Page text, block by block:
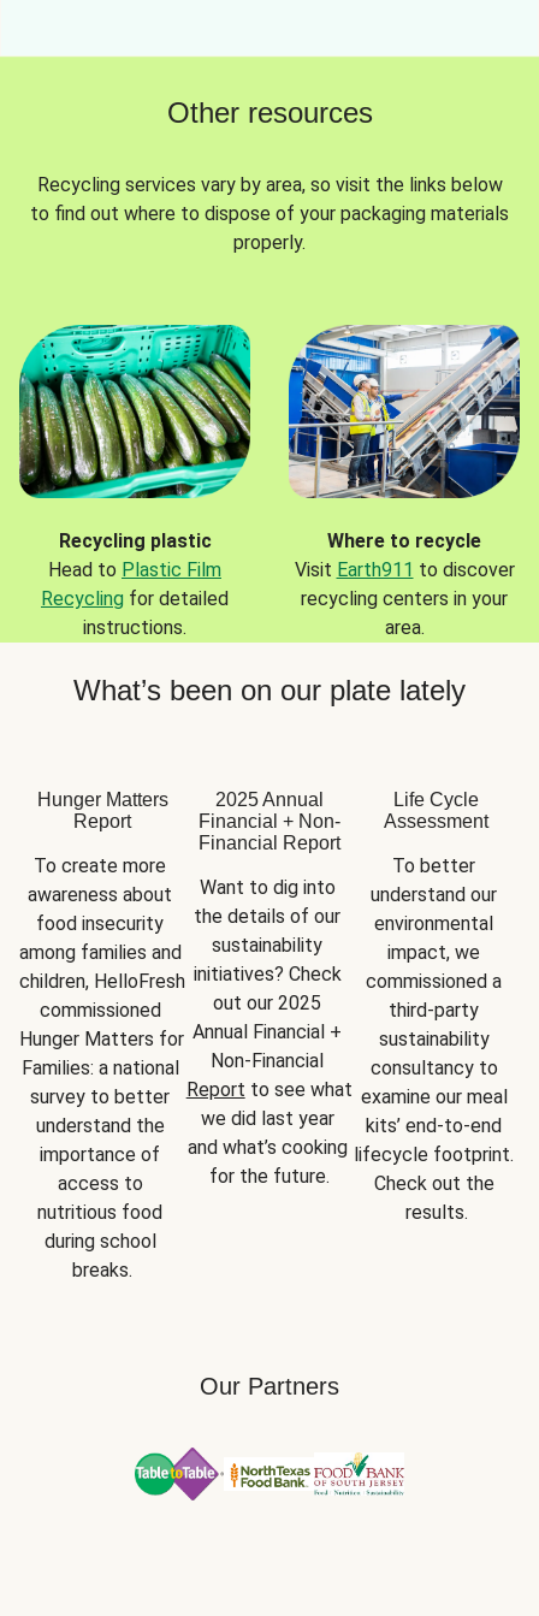
Other resources
Recycling services vary by area, so visit the links below
to find out where to dispose of your packaging materials
properly.
Recycling plastic
Head to Plastic Film
Recycling for detailed
instructions.
Where to recycle
Visit Earth911 to discover
recycling centers in your
area.
What’s been on our plate lately
Hunger Matters
Report
To create more
awareness about
food insecurity
among families and
children, HelloFresh
commissioned
Hunger Matters for
Families: a national
survey to better
understand the
importance of
access to
nutritious food
during school
breaks.
2025 Annual
Financial + Non-
Financial Report
Want to dig into
the details of our
sustainability
initiatives? Check
out our 2025
Annual Financial +
Report to see what
we did last year
and what’s cooking
for the future.
Life Cycle
Assessment
To better
understand our
environmental
impact, we
commissioned a
third-party
sustainability
consultancy to
examine our meal
kits’ end-to-end
lifecycle footprint.
Check out the
results.
Our Partners